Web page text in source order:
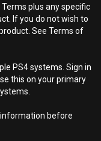
plus any specific
If you do not wish to
See Terms of
PS4 systems. Sign in
this on your primary
before